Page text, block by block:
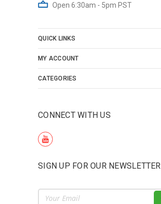
Open 6:30am - 5pm PST
QUICK LINKS
MY ACCOUNT
CATEGORIES
CONNECT WITH US
SIGN UP FOR OUR NEWSLETTER
Email